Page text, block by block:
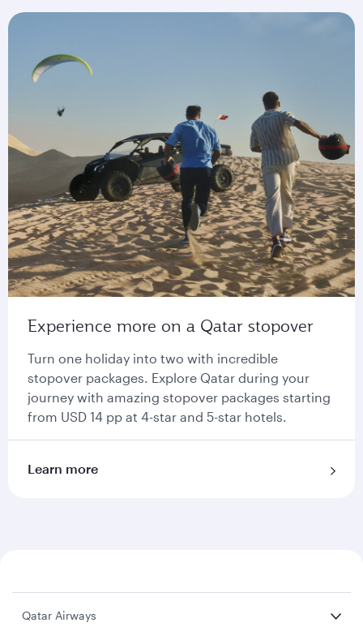
Experience more on a Qatar stopover
Turn one holiday into two with incredible
stopover packages. Explore Qatar during your
journey with amazing stopover packages starting
from USD 14 pp at 4-star and 5-star hotels.
Learn more
Qatar Airways